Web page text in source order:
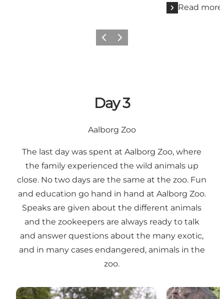
Read more
Previous
Next
Day 3
Aalborg Zoo
The last day was spent at Aalborg Zoo, where
the family experienced the wild animals up
close. No two days are the same at the zoo. Fun
and education go hand in hand at Aalborg Zoo.
Speaks are given about the different animals
and the zookeepers are always ready to talk
and answer questions about the many exotic,
and in many cases endangered, animals in the
zoo.